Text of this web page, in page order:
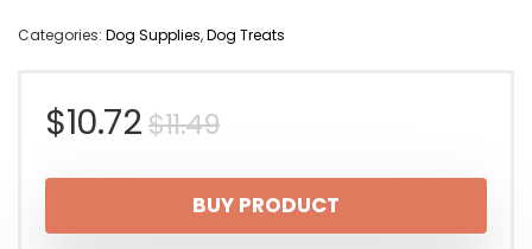
Categories: Dog Supplies,Dog Treats
$11.49Original
price
was:
$10.72
Current
price
is:
BUY PRODUCT